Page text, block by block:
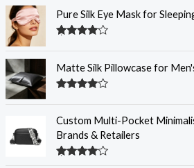
Pure Silk Eye Mask for
Matte Silk Pillowcase for
of 5
Custom Multi-Pocket
Brands & Retailers